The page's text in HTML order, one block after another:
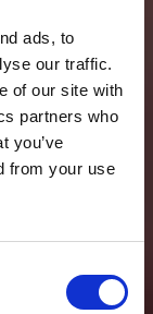
ads, to
our traffic.
of our site with
partners who
you’ve
from your use